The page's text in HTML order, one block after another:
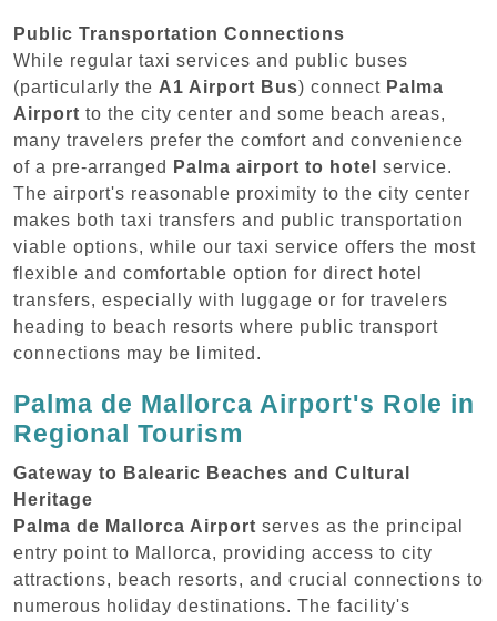
Public Transportation Connections
While regular taxi services and public buses
(particularly the A1 Airport Bus) connect Palma
Airport to the city center and some beach areas,
many travelers prefer the comfort and convenience
of a pre-arranged
Palma airport to hotel
service.
The airport's reasonable proximity to the city center
makes both taxi transfers and public transportation
viable options, while our taxi service offers the most
flexible and comfortable option for direct hotel
transfers, especially with luggage or for travelers
heading to beach resorts where public transport
connections may be limited.
Palma de Mallorca Airport's Role in
Regional Tourism
Gateway to Balearic Beaches and Cultural
Heritage
Palma de Mallorca Airport serves as the principal
entry point to Mallorca, providing access to city
attractions, beach resorts, and crucial connections to
numerous holiday destinations. The facility's